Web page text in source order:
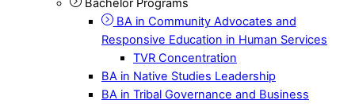
BA in Community Advocates and
Responsive Education in Human Services
TVR Concentration
BA in Native Studies Leadership
BA in Tribal Governance and Business